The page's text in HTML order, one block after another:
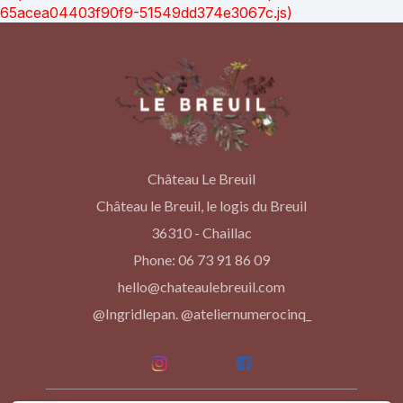
65acea04403f90f9-51549dd374e3067c.js)
Château Le Breuil
Château le Breuil, le logis du Breuil
36310 - Chaillac
Phone: 06 73 91 86 09
hello@chateaulebreuil.com
@Ingridlepan. @ateliernumerocinq_